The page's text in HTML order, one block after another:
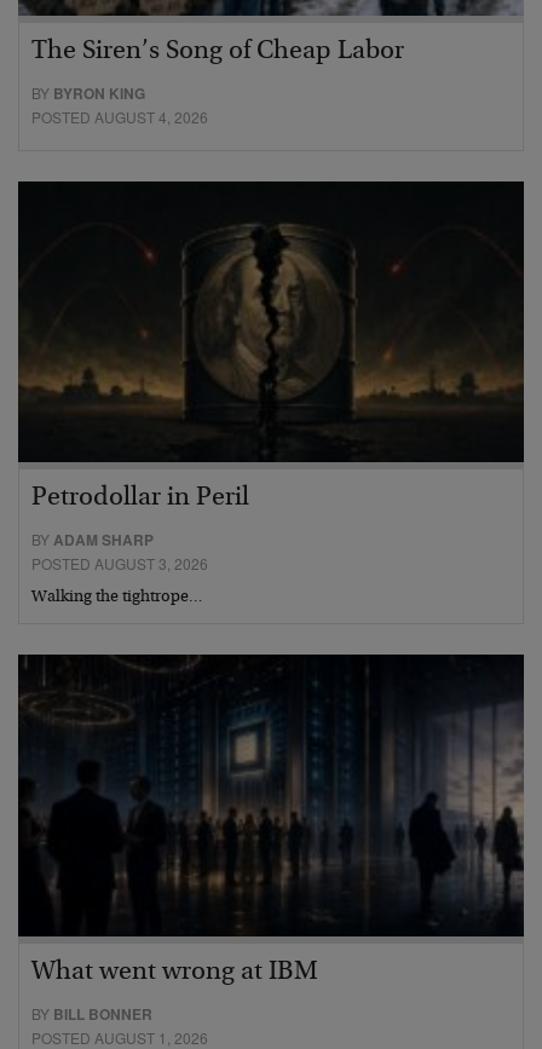
The Siren’s Song of Cheap Labor
BY BYRON KING
POSTED AUGUST 4, 2026
Petrodollar in Peril
BYADAM SHARP
POSTED AUGUST 3, 2026
Walking the tightrope…
What went wrong at IBM
BY BILL BONNER
POSTED AUGUST 1, 2026